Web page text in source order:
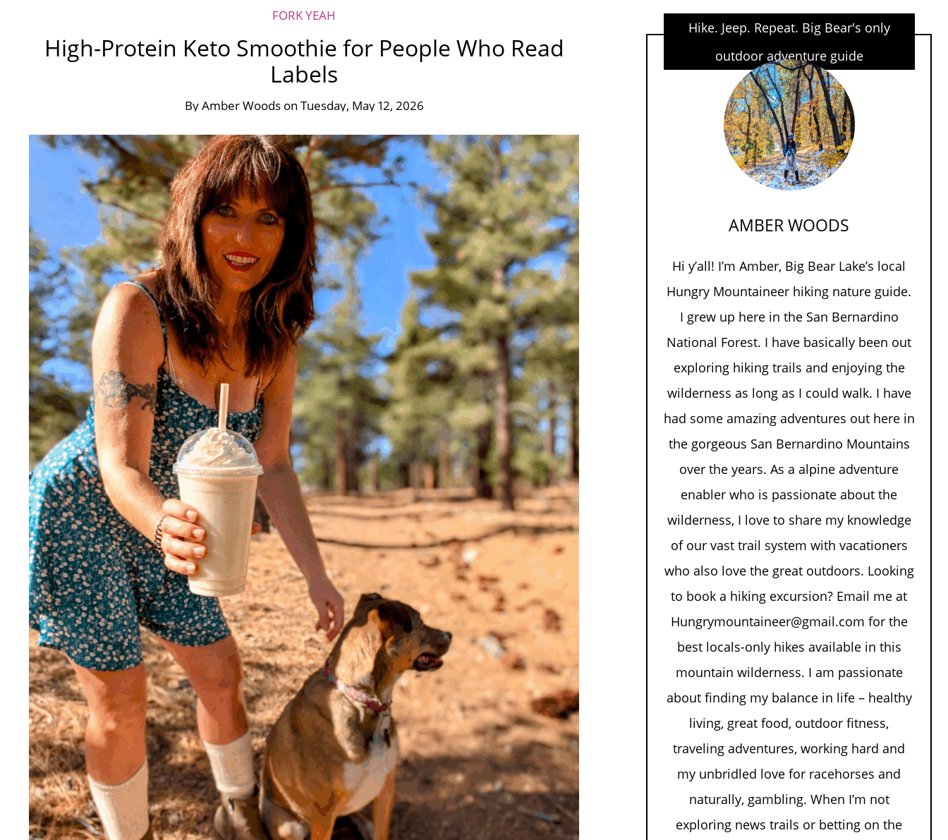
FORK YEAH
High-Protein Keto Smoothie for People Who Read
Labels
ByAmber Woods on Tuesday, May 12, 2026
Hike. Jeep. Repeat. Big Bear's only
outdoor adventure guide
AMBER WOODS
Hi y’all! I’m Amber, Big Bear Lake’s local
Hungry Mountaineer hiking nature guide.
I grew up here in the San Bernardino
National Forest. I have basically been out
exploring hiking trails and enjoying the
wilderness as long as I could walk. I have
had some amazing adventures out here in
the gorgeous San Bernardino Mountains
over the years. As a alpine adventure
enabler who is passionate about the
wilderness, I love to share my knowledge
of our vast trail system with vacationers
who also love the great outdoors. Looking
to book a hiking excursion? Email me at
Hungrymountaineer@gmail.com for the
best locals-only hikes available in this
mountain wilderness. I am passionate
about finding my balance in life – healthy
living, great food, outdoor fitness,
traveling adventures, working hard and
my unbridled love for racehorses and
naturally, gambling. When I’m not
exploring news trails or betting on the